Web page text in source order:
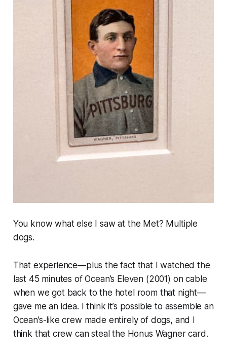
You know what else I saw at the Met? Multiple
dogs.
That experience—plus the fact that I watched the
last 45 minutes ofOcean’s Eleven (2001) on cable
when we got back to the hotel room that night—
gave me an idea. I think it’s possible to assemble an
Ocean’s- like crew made entirely of dogs, and I
think that crew can steal the Honus Wagner card.